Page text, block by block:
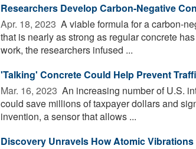
Researchers Develop Carbon-Negative
Apr. 18, 2023  A viable formula for a carbon-
that is nearly as strong as regular concrete
work, the researchers infused ...
'Talking' Concrete Could Help Prevent
Mar. 16, 2023  An increasing number of U.S.
could save millions of taxpayer dollars and
invention, a sensor that allows ...
Discovery Unravels How Atomic